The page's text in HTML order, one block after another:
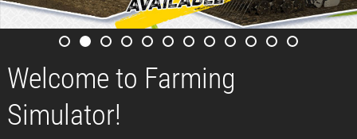
Welcome to Farming
Simulator!